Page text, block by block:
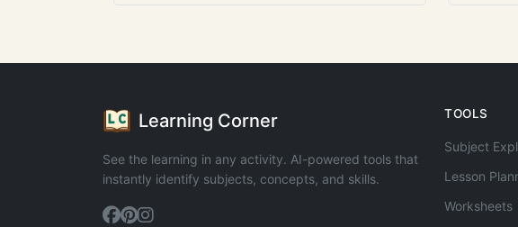
Learning Corner
See the learning in any activity. AI-powered tools that
instantly identify subjects, concepts, and skills.
TOOLS
Subject
Lesson
Worksheets